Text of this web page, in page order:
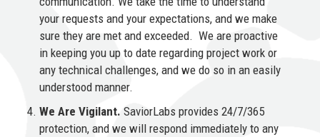
your requests and your expectations, and we make
sure they are met and exceeded. We are proactive
in keeping you up to date regarding project work or
any technical challenges, and we do so in an easily
understood manner.
We Are Vigilant. SaviorLabs provides 24/7/365
protection, and we will respond immediately to any